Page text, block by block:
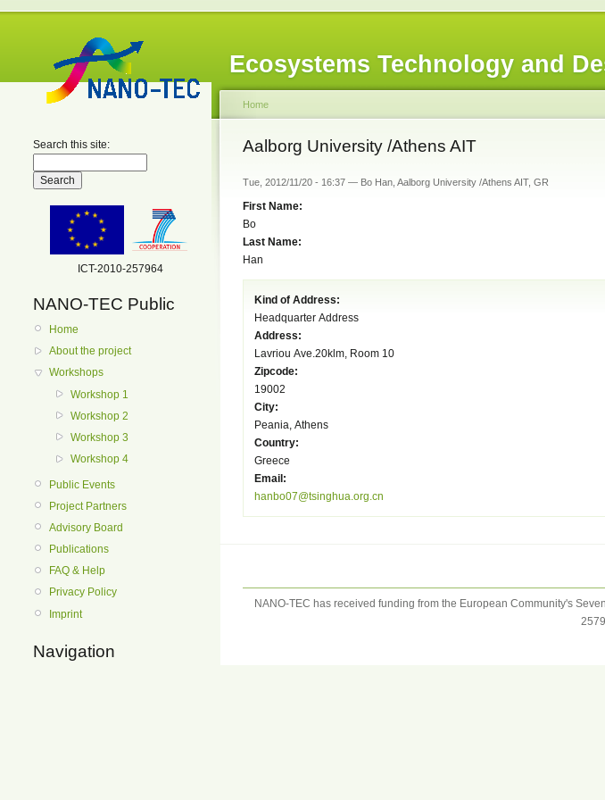
Ecosystems Technology and
Search this site:
ICT-2010-257964
NANO-TEC Public
Home
About the project
Workshops
Workshop 1
Workshop 2
Workshop 3
Workshop 4
Public Events
Project Partners
Advisory Board
Publications
FAQ & Help
Privacy Policy
Imprint
Navigation
Home
Aalborg University /Athens AIT
Tue, 2012/11/20 - 16:37 — Bo Han, Aalborg University /Athens AIT, GR
First Name:
Bo
Last Name:
Han
Kind of Address:
Headquarter Address
Address:
Lavriou Ave.20klm, Room 10
Zipcode:
19002
City:
Peania, Athens
Country:
Greece
Email:
hanbo07@tsinghua.org.cn
NANO-TEC has received funding from the European Community's